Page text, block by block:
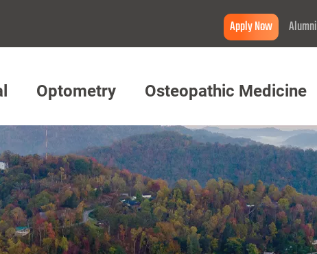
Apply Now Alumni
Optometry Osteopathic Medicine